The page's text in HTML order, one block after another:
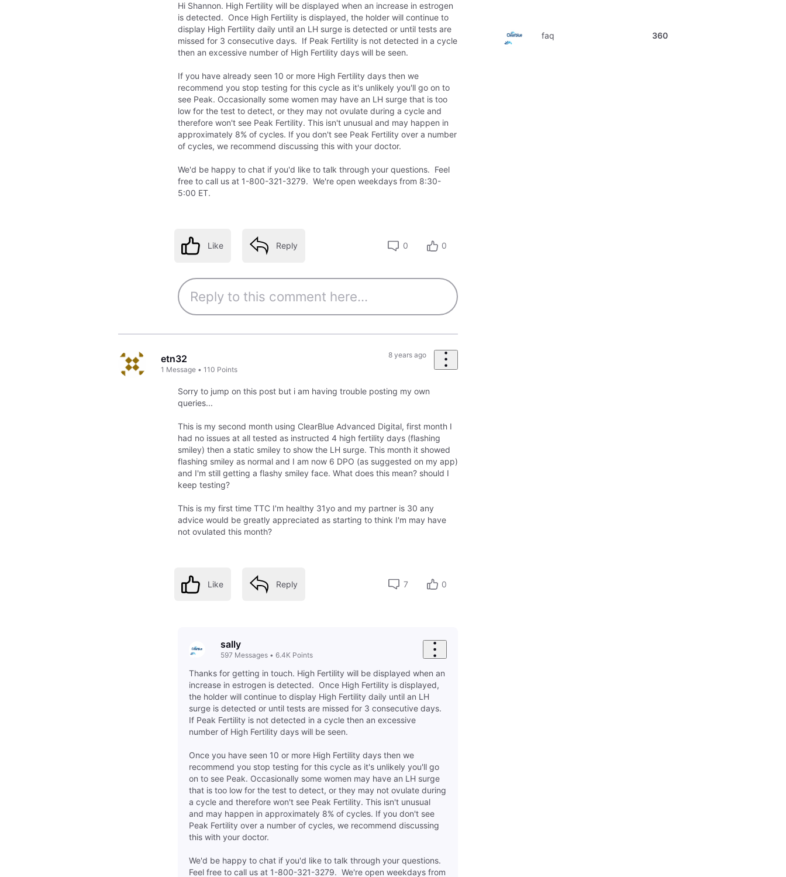
Hi Shannon. High Fertility will be displayed when an increase in estrogen
is detected. Once High Fertility is displayed, the holder will continue to
display High Fertility daily until an LH surge is detected or until tests are
missed for 3 consecutive days. If Peak Fertility is not detected in a cycle
then an excessive number of High Fertility days will be seen.
If you have already seen 10 or more High Fertility days then we
recommend you stop testing for this cycle as it's unlikely you'll go on to
see Peak. Occasionally some women may have an LH surge that is too
low for the test to detect, or they may not ovulate during a cycle and
therefore won't see Peak Fertility. This isn't unusual and may happen in
approximately 8% of cycles. If you don't see Peak Fertility over a number
of cycles, we recommend discussing this with your doctor.
We'd be happy to chat if you'd like to talk through your questions. Feel
free to call us at 1-800-321-3279. We're open weekdays from 8:30-
5:00 ET.
Like Reply 0 0
etn32
1 Message •110 Points
8 years ago
Sorry to jump on this post but i am having trouble posting my own
queries...
This is my second month using ClearBlue Advanced Digital, first month I
had no issues at all tested as instructed 4 high fertility days (flashing
smiley) then a static smiley to show the LH surge. This month it showed
flashing smiley as normal and I am now 6 DPO (as suggested on my app)
and I'm still getting a flashy smiley face. What does this mean? should I
keep testing?
This is my first time TTC I'm healthy 31yo and my partner is 30 any
advice would be greatly appreciated as starting to think I'm may have
not ovulated this month?
Like Reply 7 0
sally
597 Messages• 6.4K Points
Thanks for getting in touch. High Fertility will be displayed when an
increase in estrogen is detected. Once High Fertility is displayed,
the holder will continue to display High Fertility daily until an LH
surge is detected or until tests are missed for 3 consecutive days.
If Peak Fertility is not detected in a cycle then an excessive
number of High Fertility days will be seen.
Once you have seen 10 or more High Fertility days then we
recommend you stop testing for this cycle as it's unlikely you'll go
on to see Peak. Occasionally some women may have an LH surge
that is too low for the test to detect, or they may not ovulate during
a cycle and therefore won't see Peak Fertility. This isn't unusual
and may happen in approximately 8% of cycles. If you don't see
Peak Fertility over a number of cycles, we recommend discussing
this with your doctor.
We'd be happy to chat if you'd like to talk through your questions.
Feel free to call us at 1-800-321-3279. We're open weekdays from
faq 360